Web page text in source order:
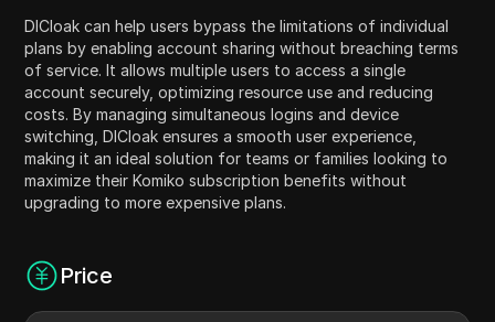
DICloak can help users bypass the limitations of individual
plans by enabling account sharing without breaching terms
of service. It allows multiple users to access a single
account securely, optimizing resource use and reducing
costs. By managing simultaneous logins and device
switching, DICloak ensures a smooth user experience,
making it an ideal solution for teams or families looking to
maximize their Komiko subscription benefits without
upgrading to more expensive plans.
Price